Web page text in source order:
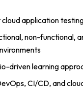
cloud application
non-functional,
driven learning
CI/CD, and